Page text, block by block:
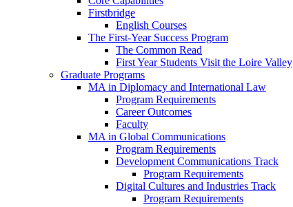
Firstbridge
English Courses
The First-Year Success Program
The Common Read
First Year Students Visit the Loire Valley
Graduate Programs
MA in Diplomacy and International Law
Program Requirements
Career Outcomes
Faculty
MA in Global Communications
Program Requirements
Development Communications Track
Program Requirements
Digital Cultures and Industries Track
Program Requirements